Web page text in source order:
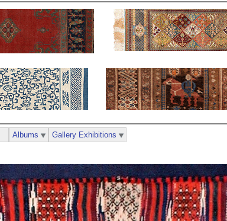
Albums Gallery Exhibitions